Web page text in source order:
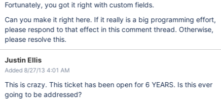
Fortunately, you got it right with custom fields.
Can you make it right here. If it really is a big programming effort,
please respond to that effect in this comment thread. Otherwise,
please resolve this.
Justin Ellis
Added 8/27/13 4:01 AM
This is crazy. This ticket has been open for 6 YEARS. Is this ever
going to be addressed?